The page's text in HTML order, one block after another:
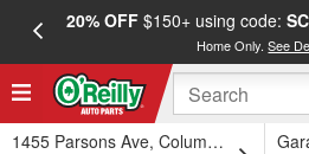
20% OFF$150+ using code:
Home Only.See
1455 Parsons Ave, Columbus, OH